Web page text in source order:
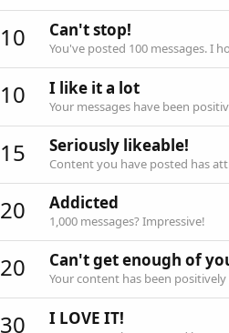
10 Can't stop!
You've posted 100 messages. I
10 I like it a lot
Your messages have been
15 Seriously likeable!
Content you have posted has
20 Addicted
1,000 messages? Impressive!
20 Can't get enough of
Your content has been
30 I LOVE IT!